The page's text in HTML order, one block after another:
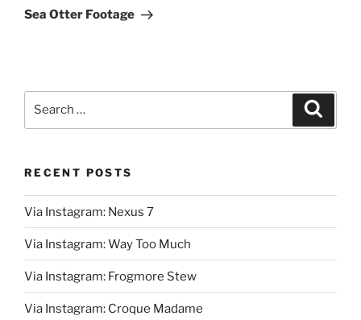
Post
Sea Otter Footage
RECENT POSTS
Via Instagram: Nexus 7
Via Instagram: Way Too Much
Via Instagram: Frogmore Stew
Via Instagram: Croque Madame